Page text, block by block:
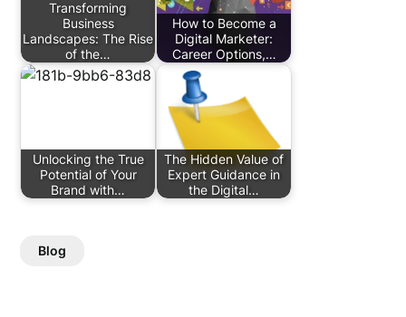
Transforming
Business
Landscapes: The Rise
of the…
How to Become a
Digital Marketer:
Career Options,…
Unlocking the True
Potential of Your
Brand with…
The Hidden Value of
Expert Guidance in
the Digital…
Blog